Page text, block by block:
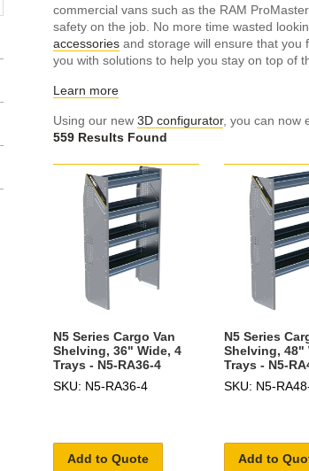
commercial vans such as the RAM
safety on the job. No more time wasted
accessories and storage will ensure that you
you with solutions to help you stay on top of
Learn more
Using our new 3D configurator, you can now
559 Results Found
N5 Series Cargo Van
Shelving, 36" Wide, 4
Trays - N5-RA36-4
SKU: N5-RA36-4
Add to Quote
N5 Series
Shelving, 48"
Trays - N5-
SKU: N5-
Add to